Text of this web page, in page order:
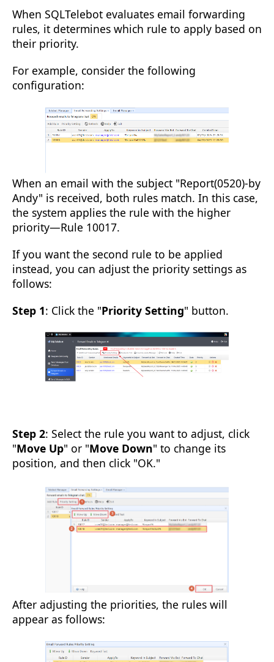
When SQLTelebot evaluates email forwarding
rules, it determines which rule to apply based on
their priority.
For example, consider the following
configuration:
When an email with the subject "Report(0520)-by
Andy" is received, both rules match. In this case,
the system applies the rule with the higher
priority—Rule 10017.
If you want the second rule to be applied
instead, you can adjust the priority settings as
follows:
Step 1: Click the "Priority Setting" button.
Step 2: Select the rule you want to adjust, click
"Move Up" or "Move Down" to change its
position, and then click "OK."
After adjusting the priorities, the rules will
appear as follows: